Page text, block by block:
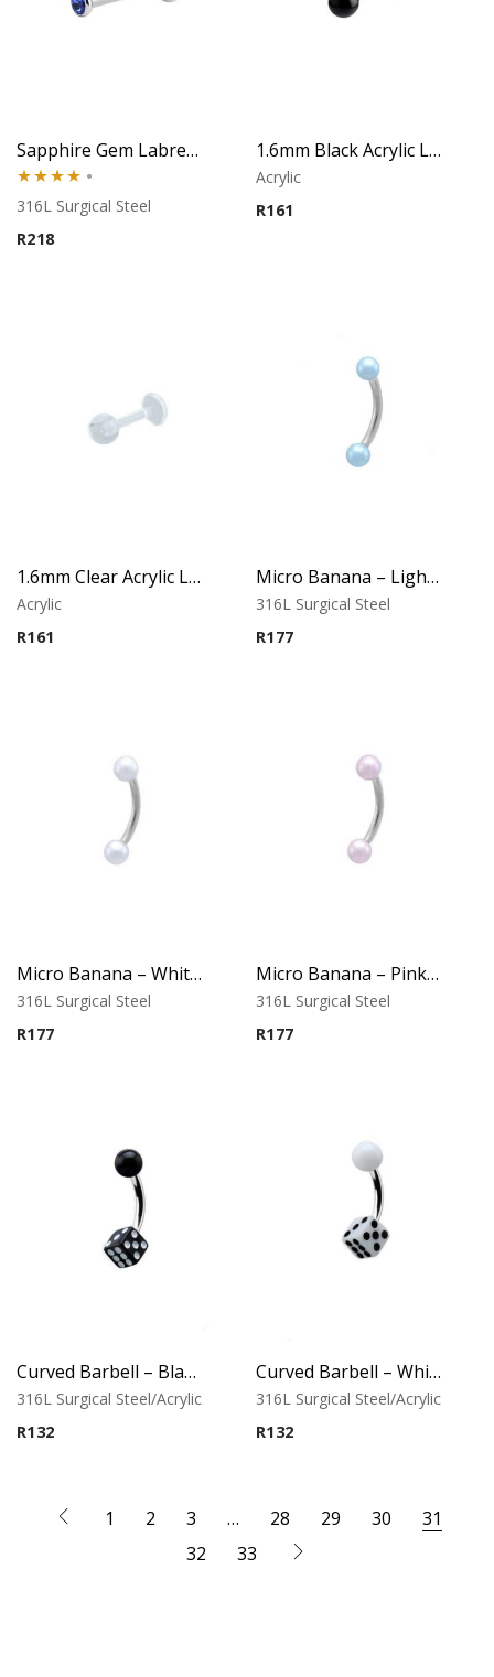
Sapphire Gem Labret – Tragus, Helix & Lip – 316L Surgical Steel
Rated
4.00out
316L Surgical Steel
R218
1.6mm Black Acrylic Labret – Lip Piercing
Acrylic
R161
1.6mm Clear Acrylic Labret – Lip Piercing
Acrylic
R161
Micro Banana – Light Blue Synthetic Pearl Ends
316L Surgical Steel
R177
Micro Banana – White Synthetic Pearl Ends
316L Surgical Steel
R177
Micro Banana – Pink Synthetic Pearl Ends
316L Surgical Steel
R177
Curved Barbell – Black UV Ball & Dice
316L Surgical Steel/Acrylic
R132
Curved Barbell – White UV Ball & Dice
316L Surgical Steel/Acrylic
R132
1 2 3 … 28 29 30
31
32
33